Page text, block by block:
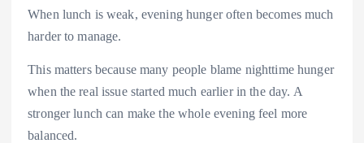
When lunch is weak, evening hunger often becomes much
harder to manage.
This matters because many people blame nighttime hunger
when the real issue started much earlier in the day. A
stronger lunch can make the whole evening feel more
balanced.